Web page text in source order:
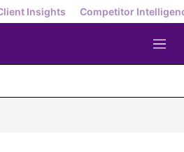
Insights Competitor
M
e